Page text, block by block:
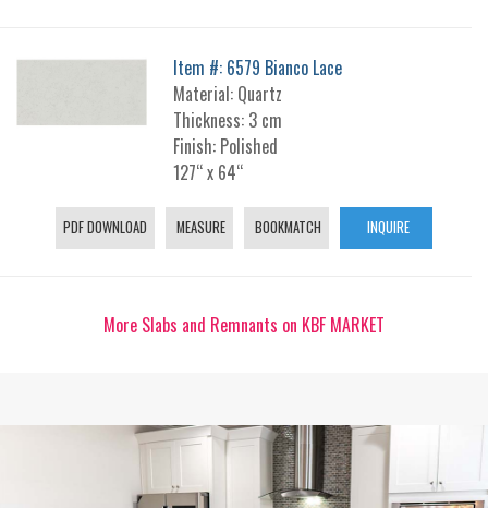
Item #: 6579 Bianco Lace
Material: Quartz
Thickness: 3 cm
Finish: Polished
127“ x 64“
PDF DOWNLOAD MEASURE BOOKMATCH INQUIRE
More Slabs and Remnants on KBF MARKET